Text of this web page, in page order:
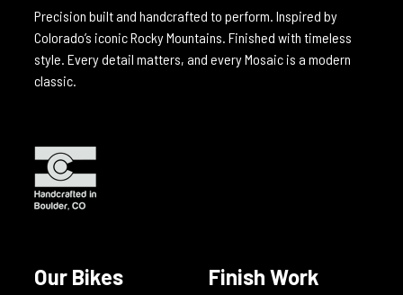
Precision built and handcrafted to perform. Inspired by
Colorado’s iconic Rocky Mountains. Finished with timeless
style. Every detail matters, and every Mosaic is a modern
classic.
Our Bikes Finish Work